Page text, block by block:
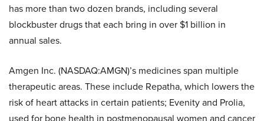
has more than two dozen brands, including several
blockbuster drugs that each bring in over $1 billion in
annual sales.
Amgen Inc. (NASDAQ:AMGN)’s medicines span multiple
therapeutic areas. These include Repatha, which lowers the
risk of heart attacks in certain patients; Evenity and Prolia,
used for bone health in postmenopausal women and cancer